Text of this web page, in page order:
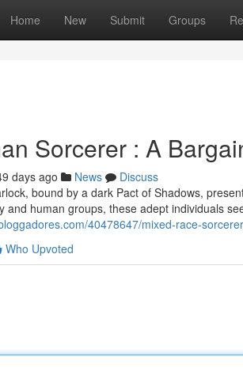
Home New Submit Groups
Sorcerer : A
days ago News
Discuss
bound by a dark Pact of Shadows,
and human groups, these adept individuals
40478647/mixed-race-
Who Upvoted